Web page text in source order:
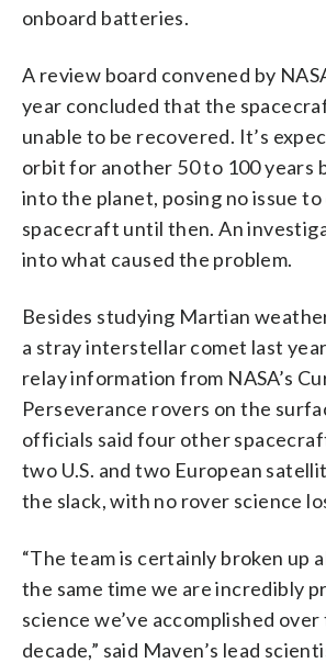
onboard batteries.
A review board convened by
year concluded that the
unable to be recovered. It’s
orbit for another 50 to 100 years
into the planet, posing no issue
spacecraft until then. An
into what caused the problem.
Besides studying Martian
a stray interstellar comet last
relay information from NASA’s
Perseverance rovers on the
officials said four other
two U.S. and two European
the slack, with no rover science
“The team is certainly broken up
the same time we are incredibly
science we’ve accomplished
decade,” said Maven’s lead